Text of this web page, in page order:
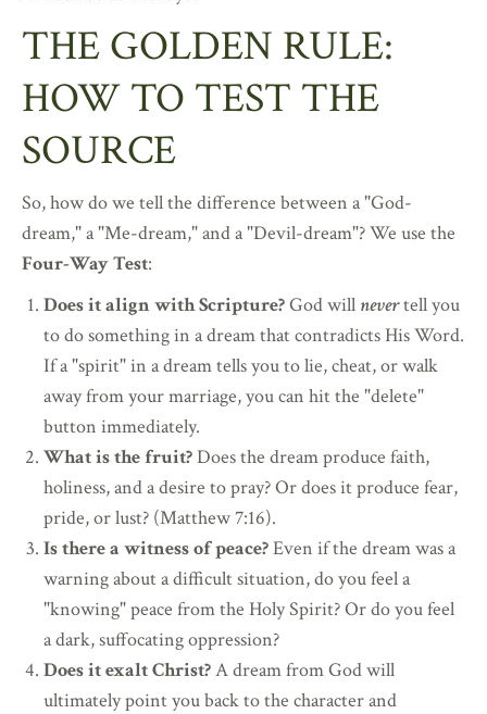
THE GOLDEN RULE:
HOW TO TEST THE
SOURCE
So, how do we tell the difference between a "God-
dream," a "Me-dream," and a "Devil-dream"? We use the
Four-Way Test:
Does it align with Scripture?God will nevertell you
to do something in a dream that contradicts His Word.
If a "spirit" in a dream tells you to lie, cheat, or walk
away from your marriage, you can hit the "delete"
button immediately.
What is the fruit?Does the dream produce faith,
holiness, and a desire to pray? Or does it produce fear,
pride, or lust? (Matthew 7:16).
Is there a witness of peace?Even if the dream was a
warning about a difficult situation, do you feel a
"knowing" peace from the Holy Spirit? Or do you feel
a dark, suffocating oppression?
Does it exalt Christ?A dream from God will
ultimately point you back to the character and